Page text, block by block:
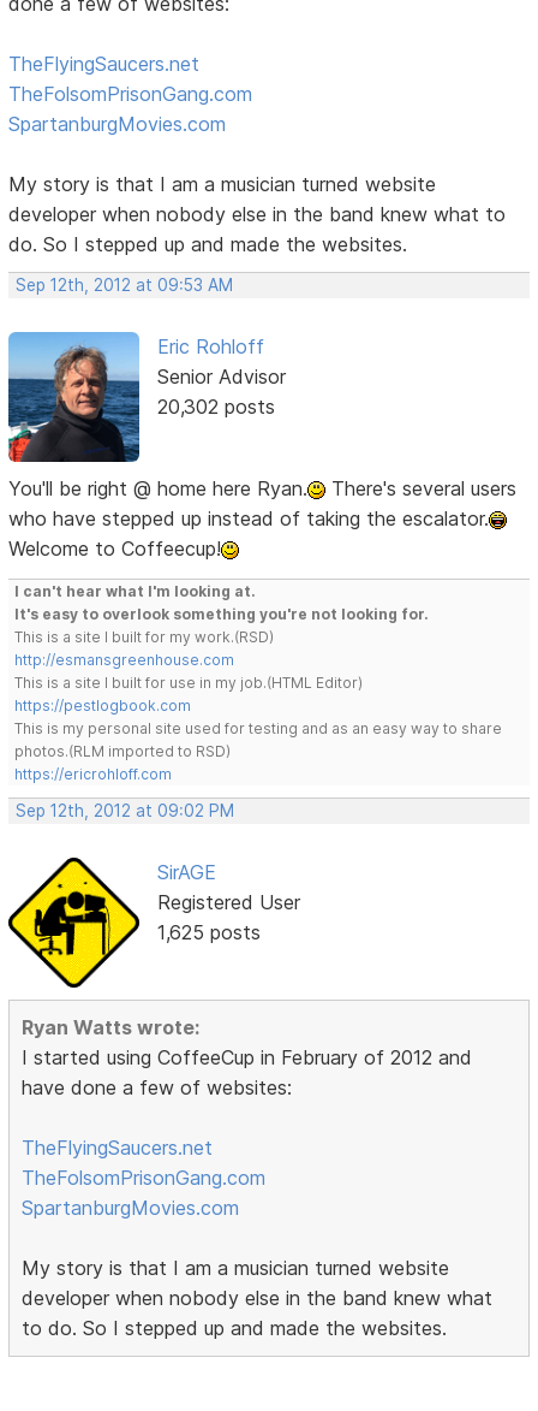
TheFlyingSaucers.net
TheFolsomPrisonGang.com
SpartanburgMovies.com
My story is that I am a musician turned website
developer when nobody else in the band knew what to
do. So I stepped up and made the websites.
Sep 12th, 2012 at 09:53 AM
Eric Rohloff
Senior Advisor
20,302 posts
You'll be right @ home here Ryan.
There's several users
who have stepped up instead of taking the escalator.
Welcome to Coffeecup!
I can't hear what I'm looking at.
It's easy to overlook something you're not looking for.
This is a site I built for my work.(RSD)
http://esmansgreenhouse.com
This is a site I built for use in my job.(HTML Editor)
https://pestlogbook.com
This is my personal site used for testing and as an easy way to share
photos.(RLM imported to RSD)
https://ericrohloff.com
Sep 12th, 2012 at 09:02 PM
SirAGE
Registered User
1,625 posts
Ryan Watts wrote:
I started using CoffeeCup in February of 2012 and
have done a few of websites:
TheFlyingSaucers.net
TheFolsomPrisonGang.com
SpartanburgMovies.com
My story is that I am a musician turned website
developer when nobody else in the band knew what
to do. So I stepped up and made the websites.